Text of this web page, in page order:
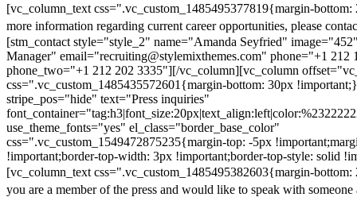
[vc_column_text css=".vc_custom_1485495377819{margin-
more information regarding current career opportunities, please
[stm_contact style="style_2" name="Amanda Seyfried"
Manager" email="recruiting@stylemixthemes.com" phone="+1 212
phone_two="+1 212 202 3335"][/vc_column][vc_column
css=".vc_custom_1485435572601{margin-bottom: 30px
stripe_pos="hide" text="Press inquiries"
use_theme_fonts="yes" el_class="border_base_color"
css=".vc_custom_1549472875235{margin-top: -5px
!important;border-top-width: 3px !important;border-top-style: solid
[vc_column_text css=".vc_custom_1485495382603{margin-
you are a member of the press and would like to speak with someone